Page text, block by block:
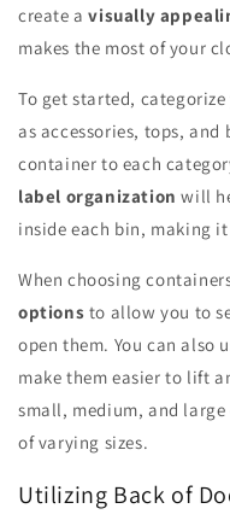
create avisually
makes the most of your
To get started,
as accessories, tops,
container to each
label organization will
inside each bin, making
When choosing
options to allow you to
open them. You can also
make them easier to lift
small, medium, and
of varying sizes.
Utilizing Back of